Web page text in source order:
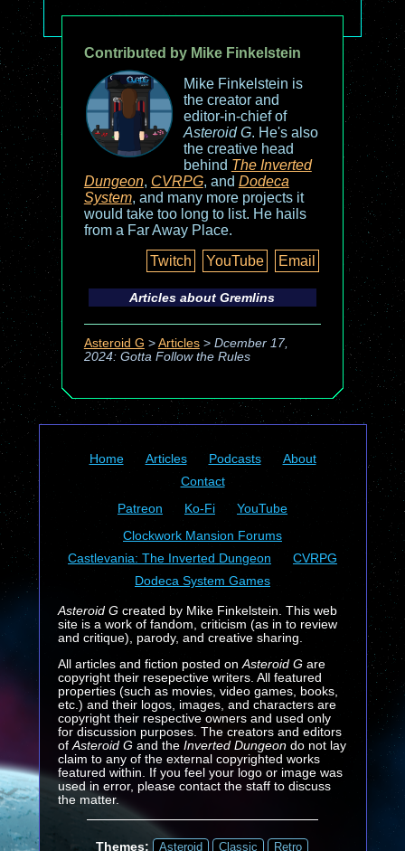
Contributed by Mike Finkelstein
Mike Finkelstein is
the creator and
editor-in-chief of
Asteroid G. He's also
the creative head
behind The Inverted
Dungeon, CVRPG, and Dodeca
System, and many more projects it
would take too long to list. He hails
from a Far Away Place.
Twitch
YouTube Email
Articles aboutGremlins
Asteroid G > Articles> Dcember 17,
2024: Gotta Follow the Rules
Home Articles Podcasts
About
Contact
Patreon
Ko-Fi
YouTube
Clockwork Mansion Forums
Castlevania: The Inverted Dungeon
CVRPG
Dodeca System Games
Asteroid Gcreated by Mike Finkelstein. This web
site is a work of fandom, criticism (as in to review
and critique), parody, and creative sharing.
All articles and fiction posted on Asteroid Gare
copyright their resepective writers. All featured
properties (such as movies, video games, books,
etc.) and their logos, images, and characters are
copyright their respective owners and used only
for discussion purposes. The creators and editors
of Asteroid G and the Inverted Dungeondo not lay
claim to any of the external copyrighted works
featured within. If you feel your logo or image was
used in error, please contact the staff to discuss
the matter.
Themes: Asteroid Classic Retro